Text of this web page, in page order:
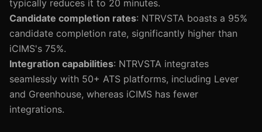
typically reduces it to 20 minutes.
Candidate completion rates: NTRVSTA boasts a 95%
candidate completion rate, significantly higher than
iCIMS's 75%.
Integration capabilities: NTRVSTA integrates
seamlessly with 50+ ATS platforms, including Lever
and Greenhouse, whereas iCIMS has fewer
integrations.